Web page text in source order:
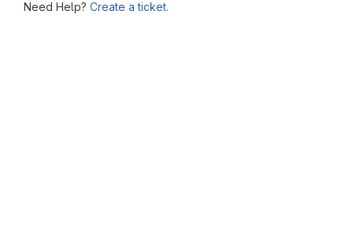
Need Help? Create a ticket.